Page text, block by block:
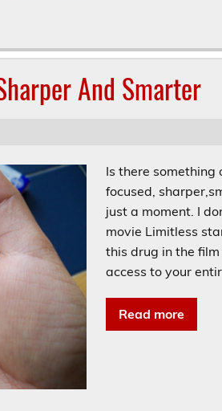
And Smarter
Is there something
focused,
just a moment. I
movie Limitless
this drug in the
access to your
Read more